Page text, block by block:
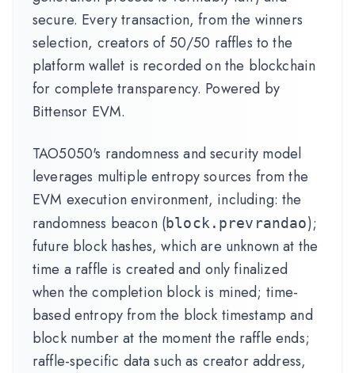
secure. Every transaction, from the winners
selection, creators of 50/50 raffles to the
platform wallet is recorded on the blockchain
for complete transparency. Powered by
Bittensor EVM.
TAO5050's randomness and security model
leverages multiple entropy sources from the
EVM execution environment, including: the
randomness beacon (block.prevrandao);
future block hashes, which are unknown at the
time a raffle is created and only finalized
when the completion block is mined; time-
based entropy from the block timestamp and
block number at the moment the raffle ends;
raffle-specific data such as creator address,